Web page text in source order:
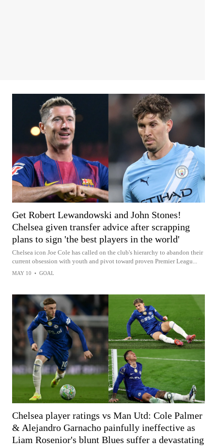
Get Robert Lewandowski and John Stones!
Chelsea given transfer advice after scrapping
plans to sign 'the best players in the world'
Chelsea icon Joe Cole has called on the club's hierarchy to abandon their
current obsession with youth and pivot toward proven Premier Leagu...
MAY 10 • GOAL
Chelsea player ratings vs Man Utd: Cole Palmer
& Alejandro Garnacho painfully ineffective as
Liam Rosenior's blunt Blues suffer a devastating